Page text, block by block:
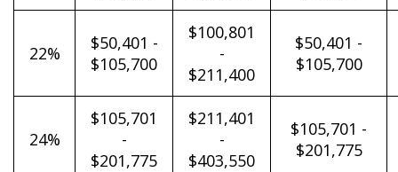
22%
$50,401 -
$105,700
$100,801
-
$211,400
$50,401 -
$105,700
24%
$105,701
-
$201,775
$211,401
-
$403,550
$105,701 -
$201,775